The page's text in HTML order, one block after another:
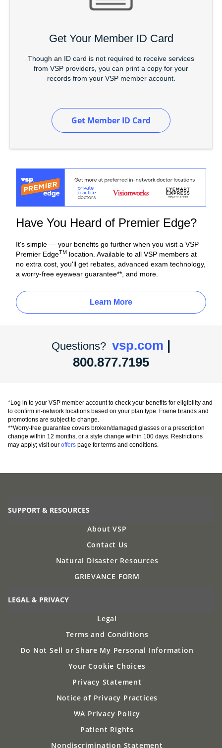
Get Your Member ID Card
Though an ID card is not required to receive services
from VSP providers, you can print a copy for your
records from your VSP member account.
Get Member ID Card
Have You Heard of Premier Edge?
It's simple — your benefits go further when you visit a VSP
Premier EdgeTM location. Available to all VSP members at
no extra cost, you'll get rebates, advanced exam technology,
a worry-free eyewear guarantee**, and more.
Learn More
Questions? vsp.com |
800.877.7195
*Log in to your VSP member account to check your benefits for eligibility and
to confirm in-network locations based on your plan type. Frame brands and
promotions are subject to change.
**Worry-free guarantee covers broken/damaged glasses or a prescription
change within 12 months, or a style change within 100 days. Restrictions
may apply; visit our offers page for terms and conditions.
SUPPORT & RESOURCES
About VSP
Contact Us
Natural Disaster Resources
GRIEVANCE FORM
LEGAL & PRIVACY
Legal
Terms and Conditions
Do Not Sell or Share My Personal Information
Your Cookie Choices
Privacy Statement
Notice of Privacy Practices
WA Privacy Policy
Patient Rights
Nondiscrimination Statement